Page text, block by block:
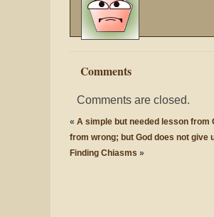
Comments
Comments are closed.
« A simple but needed lesson from
from wrong; but God does not give
Finding Chiasms »